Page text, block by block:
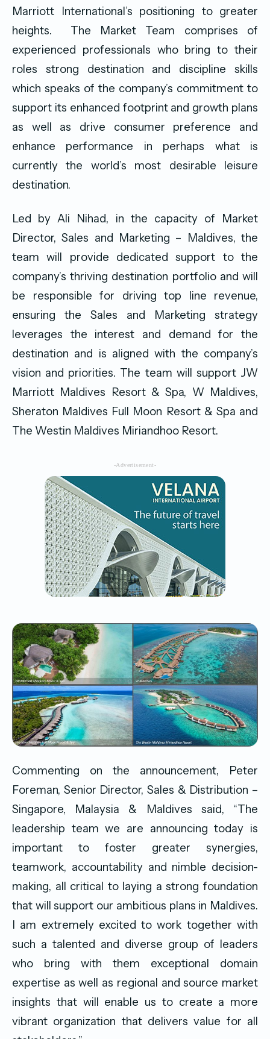
Marriott International’s positioning to greater
heights. The Market Team comprises of
experienced professionals who bring to their
roles strong destination and discipline skills
which speaks of the company’s commitment to
support its enhanced footprint and growth plans
as well as drive consumer preference and
enhance performance in perhaps what is
currently the world’s most desirable leisure
destination.
Led by Ali Nihad, in the capacity of Market
Director, Sales and Marketing – Maldives, the
team will provide dedicated support to the
company’s thriving destination portfolio and will
be responsible for driving top line revenue,
ensuring the Sales and Marketing strategy
leverages the interest and demand for the
destination and is aligned with the company’s
vision and priorities. The team will support JW
Marriott Maldives Resort & Spa, W Maldives,
Sheraton Maldives Full Moon Resort & Spa and
The Westin Maldives Miriandhoo Resort.
-Advertisement-
Commenting on the announcement, Peter
Foreman, Senior Director, Sales & Distribution –
Singapore, Malaysia & Maldives said, “The
leadership team we are announcing today is
important to foster greater synergies,
teamwork, accountability and nimble decision-
making, all critical to laying a strong foundation
that will support our ambitious plans in Maldives.
I am extremely excited to work together with
such a talented and diverse group of leaders
who bring with them exceptional domain
expertise as well as regional and source market
insights that will enable us to create a more
vibrant organization that delivers value for all